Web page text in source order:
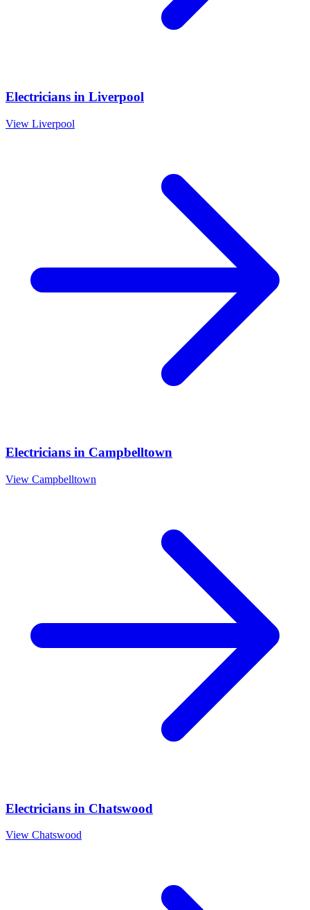
Electricians in Liverpool
View Liverpool
Electricians in Campbelltown
View Campbelltown
Electricians in Chatswood
View Chatswood